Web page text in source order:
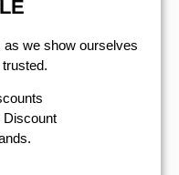
as we show ourselves
Discount